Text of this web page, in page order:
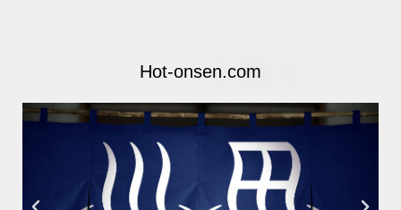
Hot-onsen.com